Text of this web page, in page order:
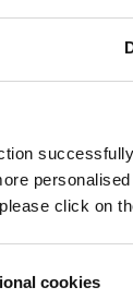
click on
cookies